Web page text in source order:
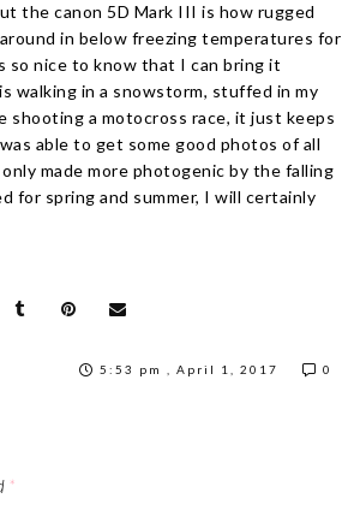
the canon 5D Mark III is how rugged
in below freezing temperatures for
so nice to know that I can bring it
walking in a snowstorm, stuffed in my
shooting a motocross race, it just keeps
able to get some good photos of all
made more photogenic by the falling
for spring and summer, I will certainly
5:53 pm , April 1, 2017 0
*